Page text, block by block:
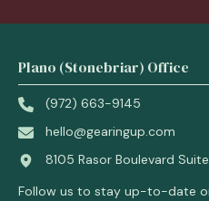
Plano (Stonebriar) Office
(972) 663-9145
hello@gearingup.com
8105 Rasor Boulevard Suite
Follow us to stay up-to-date